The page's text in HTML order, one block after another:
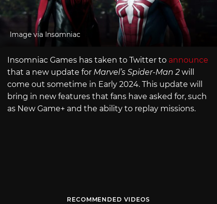
Image via Insomniac
Insomniac Games has taken to Twitter to announce
that a new update for Marvel’s Spider-Man 2 will
come out sometime in Early 2024. This update will
bring in new features that fans have asked for, such
as New Game+ and the ability to replay missions.
RECOMMENDED VIDEOS